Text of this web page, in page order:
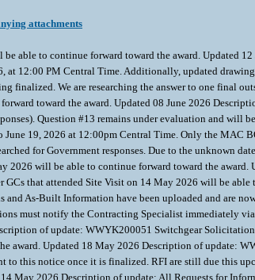
attachments
able to continue forward toward the award. Updated
12:00 PM Central Time. Additionally, updated
finalized. We are researching the answer to one final
toward the award. Updated 08 June 2026
Question #13 remains under evaluation and
19, 2026 at 12:00pm Central Time. Only the
for Government responses. Due to the unknown
2026 will be able to continue forward toward the
that attended Site Visit on 14 May 2026 will be
As-Built Information have been uploaded and are
must notify the Contracting Specialist immediately
of update: WWYK200051 Switchgear
award. Updated 18 May 2026 Description of update:
to this notice once it is finalized. RFI are still due this
May 2026 Description of update: All Requests for